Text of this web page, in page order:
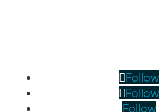
Follow
Follow
Follow